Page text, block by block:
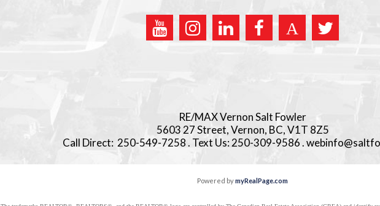
RE/MAX Vernon Salt Fowler
5603 27 Street, Vernon, BC, V1T 8Z5
Call Direct: 250-549-7258 . Text Us: 250-309-9586 .
Powered bymyRealPage.com